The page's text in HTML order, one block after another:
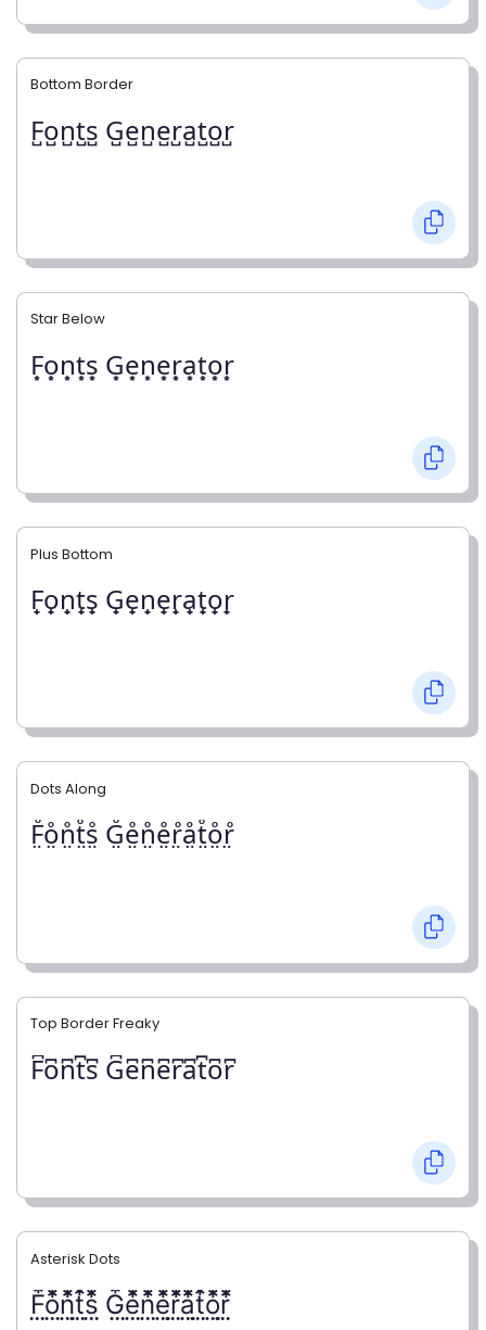
Bottom Border
F̺o̺n̺t̺s̺ G̺e̺n̺e̺r̺a̺t̺o̺r̺
Star Below
F͙o͙n͙t͙s͙ G͙e͙n͙e͙r͙a͙t͙o͙r͙
Plus Bottom
F̟o̟n̟t̟s̟ G̟e̟n̟e̟r̟a̟t̟o̟r̟
Dots Along
F̤̊o̤̊n̤̊t̤̊s̤̊ G̤̊e̤̊n̤̊e̤̊r̤̊å̤t̤̊o̤̊r̤̊
Top Border Freaky
F͆o͆n͆t͆s͆ G͆e͆n͆e͆r͆a͆t͆o͆r͆
Asterisk Dots
F⃨⃰o⃨⃰n⃨⃰t⃨⃰s⃨⃰ G⃨⃰e⃨⃰n⃨⃰e⃨⃰r⃨⃰a⃨⃰t⃨⃰o⃨⃰r⃨⃰